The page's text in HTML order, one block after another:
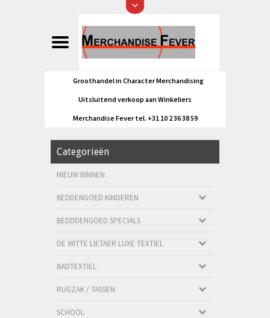
Groothandel in Character Merchandising
Uitsluitend verkoop aan Winkeliers
Merchandise Fever tel. +31 10 2 36 38 59
Categorieën
NIEUW BINNEN
BEDDENGOED KINDEREN
BEDDDENGOED SPECIALS
DE WITTE LIETAER LUXE TEXTIEL
BADTEXTIEL
RUGZAK / TASSEN
SCHOOL